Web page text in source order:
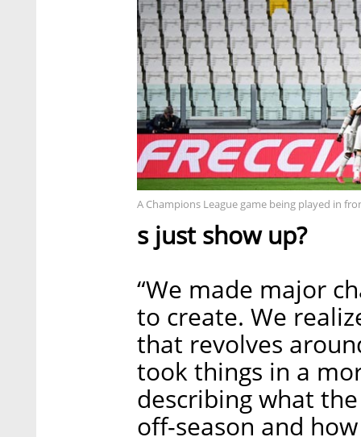
A Champions League game being played in
s just show up?
“We made major
to create. We
that revolves
took things in a
describing what
off-season and